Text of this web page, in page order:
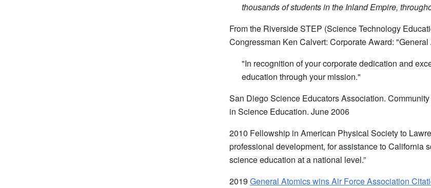
thousands of students in the Inland Empire,
From the Riverside STEP (Science Technology
Congressman Ken Calvert: Corporate Award:
"In recognition of your corporate dedication and
education through your mission."
San Diego Science Educators Association.
in Science Education. June 2006
2010 Fellowship in American Physical Society to
professional development, for assistance to California
science education at a national level.”
2019 General Atomics wins Air Force Association